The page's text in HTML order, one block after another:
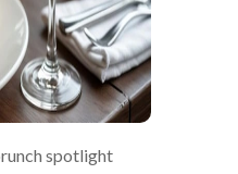
spotlight